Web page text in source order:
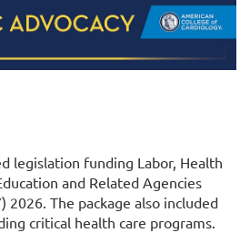
legislation funding Labor, Health
and Related Agencies
2026. The package also included
critical health care programs.